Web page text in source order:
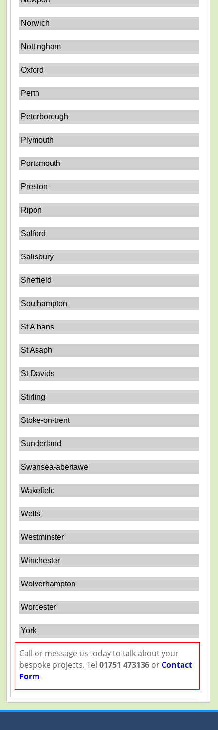
Norwich
Nottingham
Oxford
Perth
Peterborough
Plymouth
Portsmouth
Preston
Ripon
Salford
Salisbury
Sheffield
Southampton
St Albans
St Asaph
St Davids
Stirling
Stoke-on-trent
Sunderland
Swansea-abertawe
Wakefield
Wells
Westminster
Winchester
Wolverhampton
Worcester
York
Call or message us today to talk about your
bespoke projects. Tel 01751 473136or Contact
Form